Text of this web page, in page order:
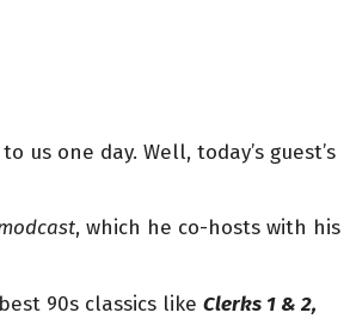
one day. Well, today’s guest’s
, which he co-hosts with his
90s classics like Clerks 1 & 2,